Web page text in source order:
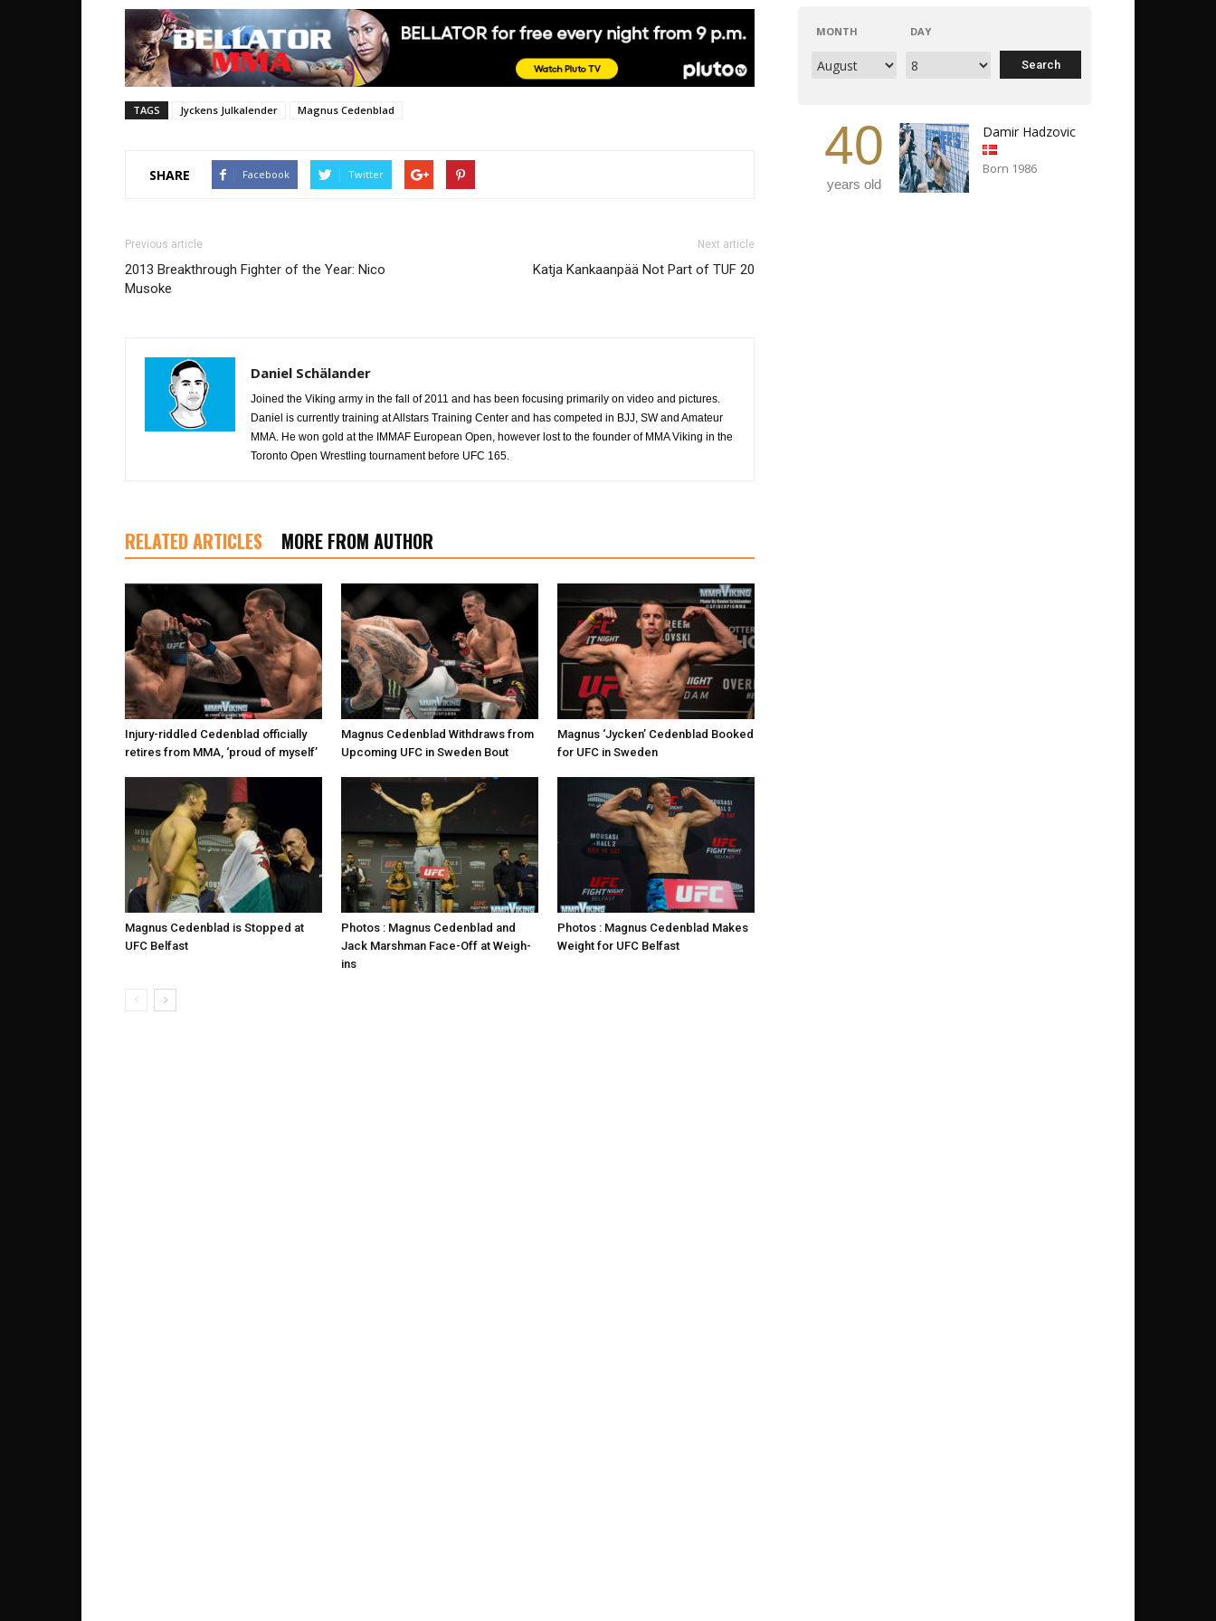
TAGS Jyckens Julkalender Magnus Cedenblad
SHARE Facebook Twitter
Previous article
2013 Breakthrough Fighter of the Year: Nico
Musoke
Next article
Katja Kankaanpää Not Part of TUF 20
Daniel Schälander
Joined the Viking army in the fall of 2011 and has been focusing primarily on video and pictures.
Daniel is currently training at Allstars Training Center and has competed in BJJ, SW and Amateur
MMA. He won gold at the IMMAF European Open, however lost to the founder of MMA Viking in the
Toronto Open Wrestling tournament before UFC 165.
RELATED ARTICLES MORE FROM AUTHOR
Injury-riddled Cedenblad officially
retires from MMA, ‘proud of myself’
Magnus Cedenblad Withdraws from
Upcoming UFC in Sweden Bout
Magnus ‘Jycken’ Cedenblad Booked
for UFC in Sweden
Magnus Cedenblad is Stopped at
UFC Belfast
Photos : Magnus Cedenblad and
Jack Marshman Face-Off at Weigh-
ins
Photos : Magnus Cedenblad Makes
Weight for UFC Belfast
MONTH DAY
40
years old
Damir Hadzovic
Born 1986